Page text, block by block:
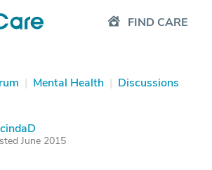
FIND CARE
| Mental Health | Discussions
June 2015